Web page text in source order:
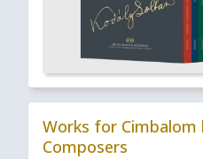
Works for Cimbalom
Composers